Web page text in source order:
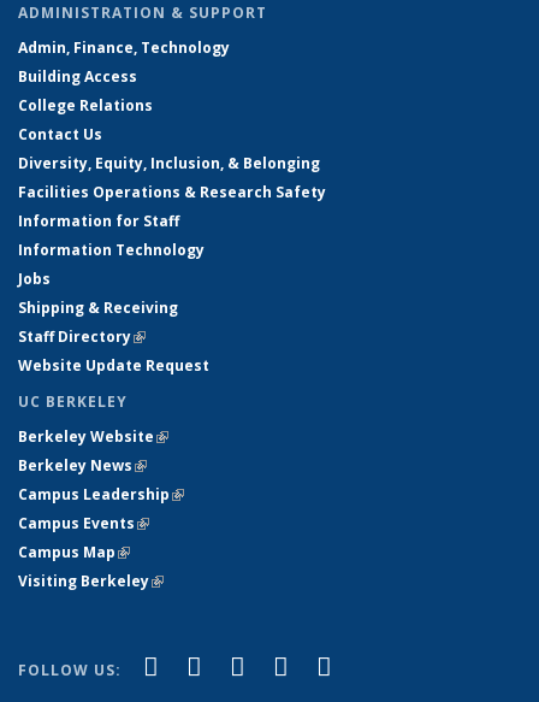
ADMINISTRATION & SUPPORT
Admin, Finance, Technology
Building Access
College Relations
Contact Us
Diversity, Equity, Inclusion, & Belonging
Facilities Operations & Research Safety
Information for Staff
Information Technology
Jobs
Shipping & Receiving
Staff Directory(link is external)
Website Update Request
UC BERKELEY
Berkeley Website(link is external)
Berkeley News(link is external)
Campus Leadership(link is external)
Campus Events(link is external)
Campus Map(link is external)
Visiting Berkeley(link is external)
FOLLOW US: Facebook
(link is external)
X (formerly Twitter)
(link is external)
LinkedIn
(link is external)
YouTube
(link is external)